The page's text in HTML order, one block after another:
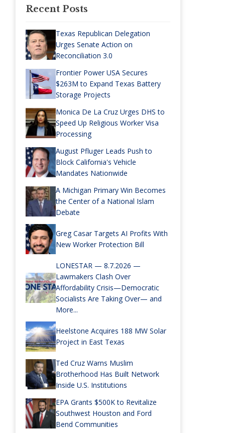
Recent Posts
Texas Republican Delegation
Urges Senate Action on
Reconciliation 3.0
Frontier Power USA Secures
$263M to Expand Texas Battery
Storage Projects
Monica De La Cruz Urges DHS to
Speed Up Religious Worker Visa
Processing
August Pfluger Leads Push to
Block California's Vehicle
Mandates Nationwide
A Michigan Primary Win Becomes
the Center of a National Islam
Debate
Greg Casar Targets AI Profits With
New Worker Protection Bill
LONESTAR — 8.7.2026 —
Lawmakers Clash Over
Affordability Crisis—Democratic
Socialists Are Taking Over— and
More...
Heelstone Acquires 188 MW Solar
Project in East Texas
Ted Cruz Warns Muslim
Brotherhood Has Built Network
Inside U.S. Institutions
EPA Grants $500K to Revitalize
Southwest Houston and Ford
Bend Communities